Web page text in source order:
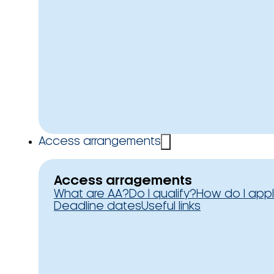
Access arrangements
Access arragements
What are AA?Do I qualify?How do I
Deadline datesUseful links